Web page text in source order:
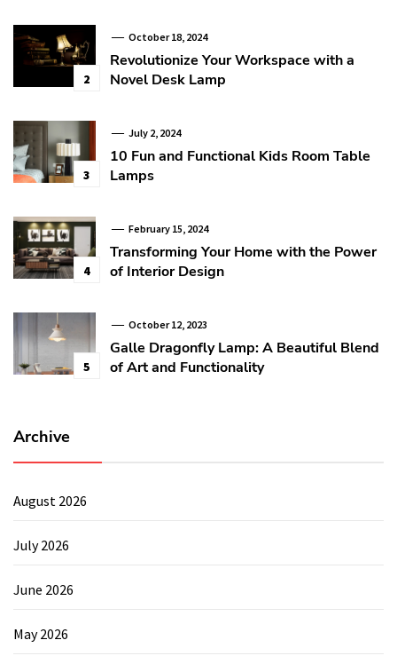
2
October 18, 2024
Revolutionize Your Workspace with a
Novel Desk Lamp
3
July 2, 2024
10 Fun and Functional Kids Room Table
Lamps
4
February 15, 2024
Transforming Your Home with the Power
of Interior Design
5
October 12, 2023
Galle Dragonfly Lamp: A Beautiful Blend
of Art and Functionality
Archive
August 2026
July 2026
June 2026
May 2026